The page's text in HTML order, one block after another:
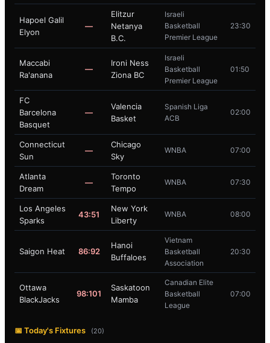
Hapoel Galil
Elyon
—
Elitzur
Netanya
B.C.
Israeli
Basketball
Premier League
23:30
Maccabi
Ra'anana
—
Ironi Ness
Ziona BC
Israeli
Basketball
Premier League
01:50
FC
Barcelona
Basquet
—
Valencia
Basket
Spanish Liga
ACB
02:00
Connecticut
Sun
—
Chicago
Sky
WNBA 07:00
Atlanta
Dream
—
Toronto
Tempo
WNBA 07:30
Los Angeles
Sparks
43:51
New York
Liberty
WNBA 08:00
Saigon Heat 86:92
Hanoi
Buffaloes
Vietnam
Basketball
Association
20:30
Ottawa
BlackJacks
98:101
Saskatoon
Mamba
Canadian Elite
Basketball
League
07:00
📅 Today's Fixtures (20)